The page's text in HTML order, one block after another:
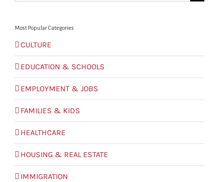
for:
Most Popular Categories
CULTURE
EDUCATION & SCHOOLS
EMPLOYMENT & JOBS
FAMILIES & KIDS
HEALTHCARE
HOUSING & REAL ESTATE
IMMIGRATION